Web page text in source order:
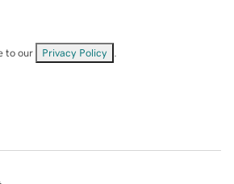
to our Privacy Policy